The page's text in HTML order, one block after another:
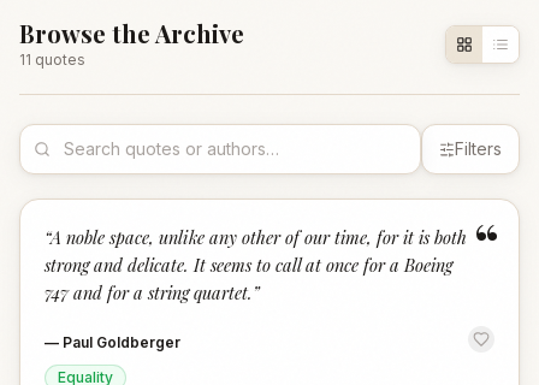
Browse the Archive
11 quotes
Filters
“
“A noble space, unlike any other of our time, for it is both
strong and delicate. It seems to call at once for a Boeing
747 and for a string quartet. ”
— Paul Goldberger
Equality